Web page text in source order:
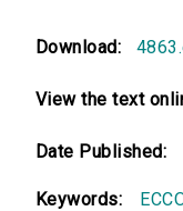
Download:
View the text
Date Published:
Keywords: